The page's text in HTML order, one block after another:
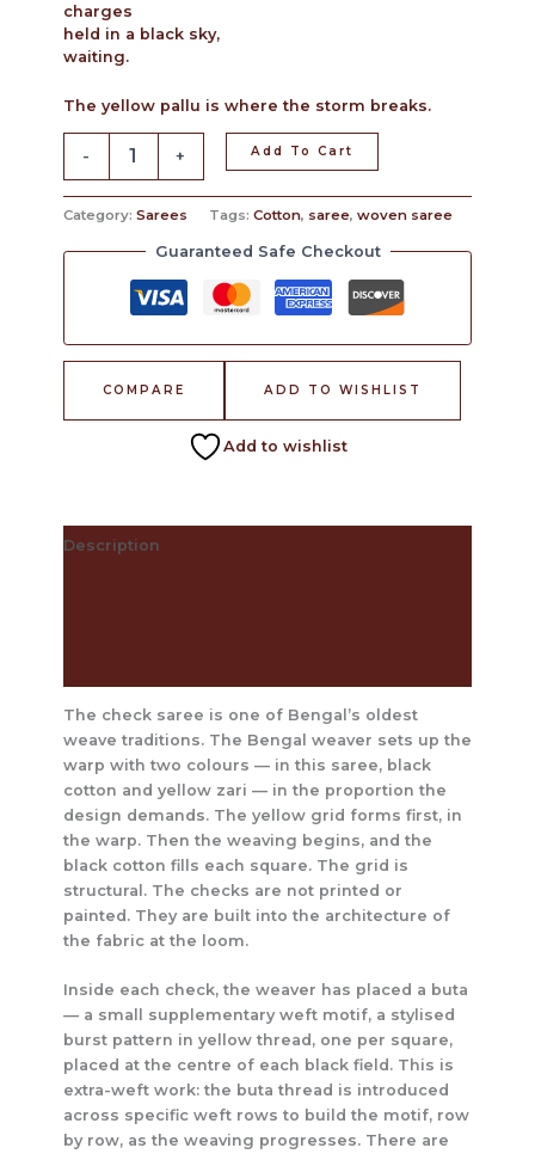
charges
held in a black sky,
waiting.
The yellow pallu is where the storm breaks.
- + Add To Cart
Category: Sarees Tags: Cotton, saree, woven saree
Guaranteed Safe Checkout
COMPARE ADD TO WISHLIST
Add to wishlist
Description
The check saree is one of Bengal’s oldest
weave traditions. The Bengal weaver sets up the
warp with two colours — in this saree, black
cotton and yellow zari — in the proportion the
design demands. The yellow grid forms first, in
the warp. Then the weaving begins, and the
black cotton fills each square. The grid is
structural. The checks are not printed or
painted. They are built into the architecture of
the fabric at the loom.
Inside each check, the weaver has placed a buta
— a small supplementary weft motif, a stylised
burst pattern in yellow thread, one per square,
placed at the centre of each black field. This is
extra-weft work: the buta thread is introduced
across specific weft rows to build the motif, row
by row, as the weaving progresses. There are